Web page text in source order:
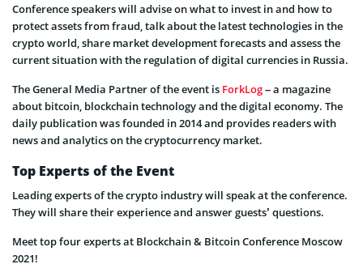
Conference speakers will advise on what to invest in and how to
protect assets from fraud, talk about the latest technologies in the
crypto world, share market development forecasts and assess the
current situation with the regulation of digital currencies in Russia.
The General Media Partner of the event is ForkLog– a magazine
about bitcoin, blockchain technology and the digital economy. The
daily publication was founded in 2014 and provides readers with
news and analytics on the cryptocurrency market.
Top Experts of the Event
Leading experts of the crypto industry will speak at the conference.
They will share their experience and answer guests’ questions.
Meet top four experts at Blockchain & Bitcoin Conference Moscow
2021!